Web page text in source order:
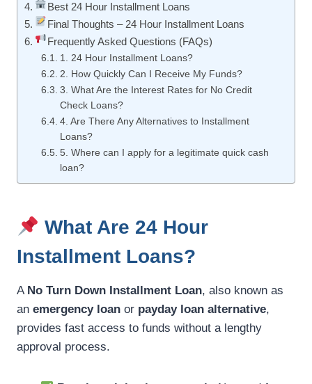
Best 24 Hour Installment Loans
Final Thoughts – 24 Hour Installment Loans
Frequently Asked Questions (FAQs)
1. 24 Hour Installment Loans?
2. How Quickly Can I Receive My Funds?
3. What Are the Interest Rates for No Credit
Check Loans?
4. Are There Any Alternatives to Installment
Loans?
5. Where can I apply for a legitimate quick cash
loan?
What Are 24 Hour
Installment Loans?
A No Turn Down Installment Loan, also known as
an emergency loan or payday loan alternative,
provides fast access to funds without a lengthy
approval process.